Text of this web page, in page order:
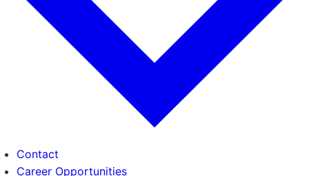
Contact
Career Opportunities